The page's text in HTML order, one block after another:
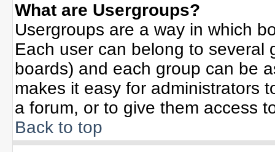
What are Usergroups?
Usergroups are a way in which
Each user can belong to several
boards) and each group can be
makes it easy for administrators
a forum, or to give them access
Back to top